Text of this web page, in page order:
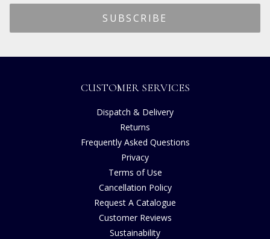
CUSTOMER SERVICES
Dispatch & Delivery
Returns
Frequently Asked Questions
Privacy
Terms of Use
Cancellation Policy
Request A Catalogue
Customer Reviews
Sustainability